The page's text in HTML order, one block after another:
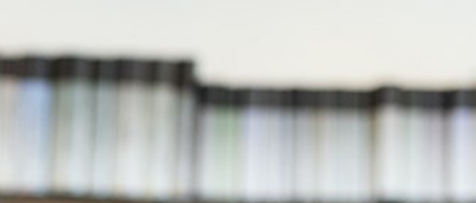
Career Readiness and Experiential
Focuses on fostering continuous growth through